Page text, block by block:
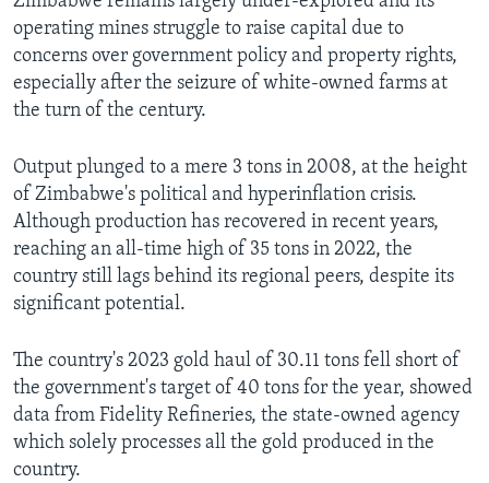
operating mines struggle to raise capital due to
concerns over government policy and property rights,
especially after the seizure of white-owned farms at
the turn of the century.
Output plunged to a mere 3 tons in 2008, at the height
of Zimbabwe's political and hyperinflation crisis.
Although production has recovered in recent years,
reaching an all-time high of 35 tons in 2022, the
country still lags behind its regional peers, despite its
significant potential.
The country's 2023 gold haul of 30.11 tons fell short of
the government's target of 40 tons for the year, showed
data from Fidelity Refineries, the state-owned agency
which solely processes all the gold produced in the
country.